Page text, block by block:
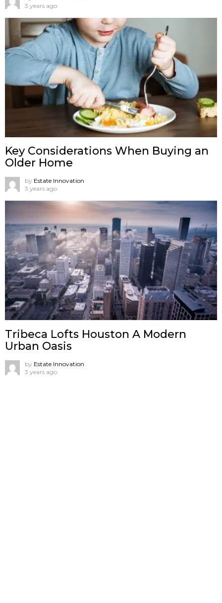
3 years ago
Key Considerations When Buying an
Older Home
by Estate Innovation
3 years ago
Tribeca Lofts Houston A Modern
Urban Oasis
by Estate Innovation
3 years ago